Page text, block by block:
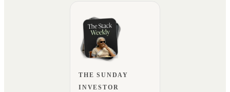
THE SUNDAY
INVESTOR